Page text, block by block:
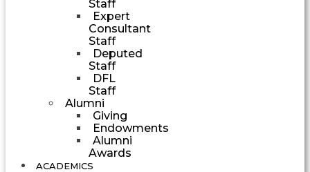
Staff
Expert
Consultant
Staff
Deputed
Staff
DFL
Staff
Alumni
Giving
Endowments
Alumni
Awards
ACADEMICS